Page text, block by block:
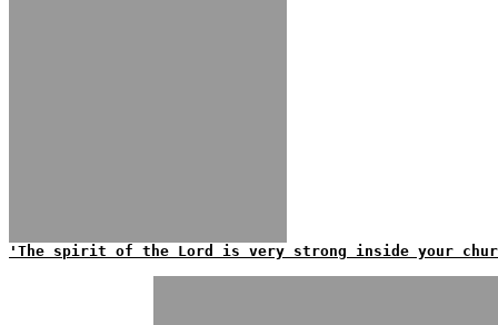
'The spirit of the Lord is very strong inside your